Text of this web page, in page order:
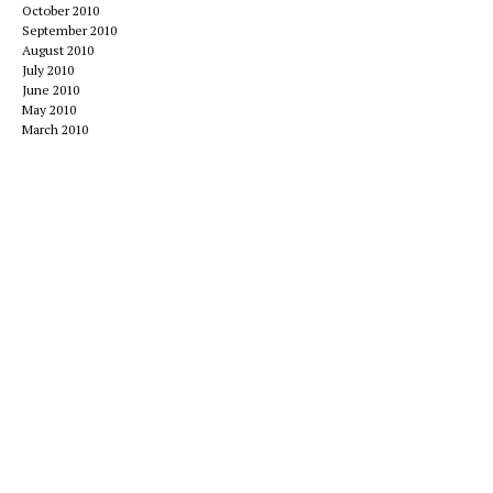
October 2010
September 2010
August 2010
July 2010
June 2010
May 2010
March 2010